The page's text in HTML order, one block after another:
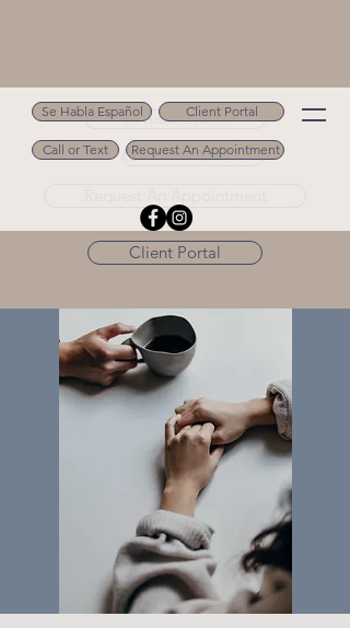
Se Habla Español
Call or Text 502.694.9488
Client Portal
Se Habla Español Client Portal
Call or Text Request An Appointment